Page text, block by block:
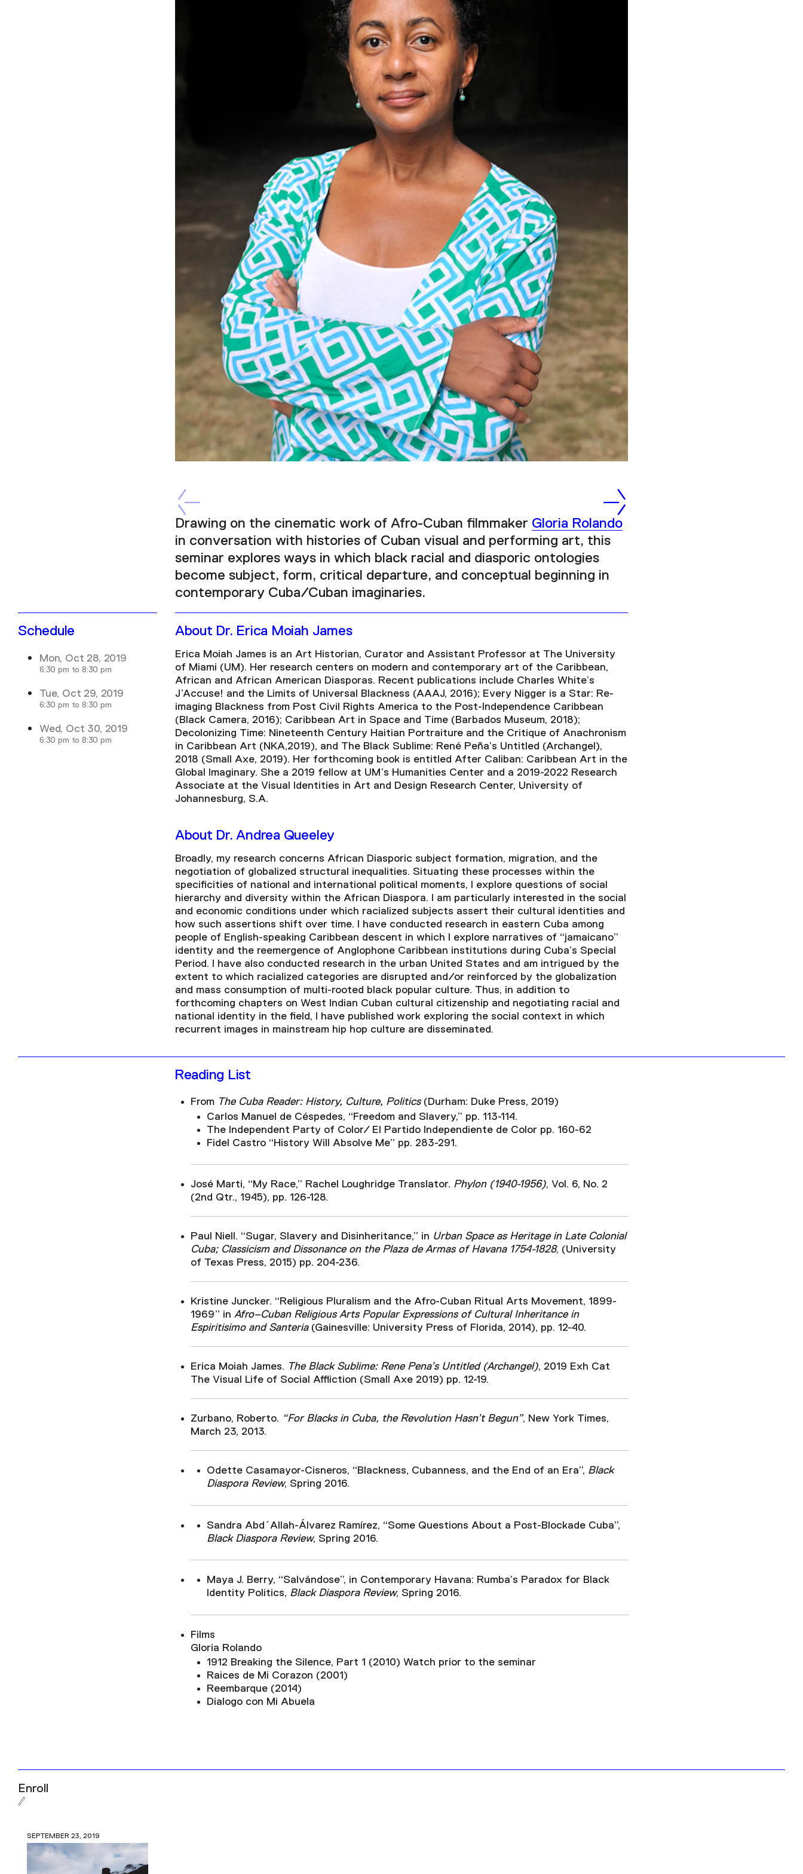
Drawing on the cinematic work of Afro-Cuban filmmaker Gloria Rolando
in conversation with histories of Cuban visual and performing art, this
seminar explores ways in which black racial and diasporic ontologies
become subject, form, critical departure, and conceptual beginning in
contemporary Cuba/Cuban imaginaries.
Schedule
Mon, Oct 28, 2019
6:30 pm to 8:30 pm
Tue, Oct 29, 2019
6:30 pm to 8:30 pm
Wed, Oct 30, 2019
6:30 pm to 8:30 pm
About Dr. Erica Moiah James
Erica Moiah James is an Art Historian, Curator and Assistant Professor at The University
of Miami (UM). Her research centers on modern and contemporary art of the Caribbean,
African and African American Diasporas. Recent publications include Charles White’s
J’Accuse! and the Limits of Universal Blackness (AAAJ, 2016); Every Nigger is a Star: Re-
imaging Blackness from Post Civil Rights America to the Post-Independence Caribbean
(Black Camera, 2016); Caribbean Art in Space and Time (Barbados Museum, 2018);
Decolonizing Time: Nineteenth Century Haitian Portraiture and the Critique of Anachronism
in Caribbean Art (NKA,2019), and The Black Sublime: René Peña’s Untitled (Archangel),
2018 (Small Axe, 2019). Her forthcoming book is entitled After Caliban: Caribbean Art in the
Global Imaginary. She a 2019 fellow at UM’s Humanities Center and a 2019-2022 Research
Associate at the Visual Identities in Art and Design Research Center, University of
Johannesburg, S.A.
About Dr. Andrea Queeley
Broadly, my research concerns African Diasporic subject formation, migration, and the
negotiation of globalized structural inequalities. Situating these processes within the
specificities of national and international political moments, I explore questions of social
hierarchy and diversity within the African Diaspora. I am particularly interested in the social
and economic conditions under which racialized subjects assert their cultural identities and
how such assertions shift over time. I have conducted research in eastern Cuba among
people of English-speaking Caribbean descent in which I explore narratives of “jamaicano”
identity and the reemergence of Anglophone Caribbean institutions during Cuba’s Special
Period. I have also conducted research in the urban United States and am intrigued by the
extent to which racialized categories are disrupted and/or reinforced by the globalization
and mass consumption of multi-rooted black popular culture. Thus, in addition to
forthcoming chapters on West Indian Cuban cultural citizenship and negotiating racial and
national identity in the field, I have published work exploring the social context in which
recurrent images in mainstream hip hop culture are disseminated.
Reading List
From The Cuba Reader: History, Culture, Politics(Durham: Duke Press, 2019)
Carlos Manuel de Céspedes, “Freedom and Slavery,” pp. 113-114.
The Independent Party of Color/ El Partido Independiente de Color pp. 160-62
Fidel Castro “History Will Absolve Me” pp. 283-291.
José Marti, “My Race,” Rachel Loughridge Translator. Phylon (1940-1956), Vol. 6, No. 2
(2nd Qtr., 1945), pp. 126-128.
Paul Niell. “Sugar, Slavery and Disinheritance,” in Urban Space as Heritage in Late Colonial
Cuba; Classicism and Dissonance on the Plaza de Armas of Havana 1754-1828, (University
of Texas Press, 2015) pp. 204-236.
Kristine Juncker. “Religious Pluralism and the Afro-Cuban Ritual Arts Movement, 1899-
1969” in Afro–Cuban Religious Arts Popular Expressions of Cultural Inheritance in
Espiritisimo and Santeria(Gainesville: University Press of Florida, 2014), pp. 12-40.
Erica Moiah James. The Black Sublime: Rene Pena’s Untitled (Archangel), 2019 Exh Cat
The Visual Life of Social Affliction (Small Axe 2019) pp. 12-19.
Zurbano, Roberto. “For Blacks in Cuba, the Revolution Hasn’t Begun”, New York Times,
March 23, 2013.
Odette Casamayor-Cisneros, “Blackness, Cubanness, and the End of an Era”, Black
Diaspora Review, Spring 2016.
Sandra Abd´Allah-Álvarez Ramírez, “Some Questions About a Post-Blockade Cuba”,
Black Diaspora Review, Spring 2016.
Maya J. Berry, “Salvándose”, in Contemporary Havana: Rumba’s Paradox for Black
Identity Politics, Black Diaspora Review, Spring 2016.
Films
Gloria Rolando
1912 Breaking the Silence, Part 1 (2010) Watch prior to the seminar
Raices de Mi Corazon (2001)
Reembarque (2014)
Dialogo con Mi Abuela
Enroll
SEPTEMBER 23, 2019